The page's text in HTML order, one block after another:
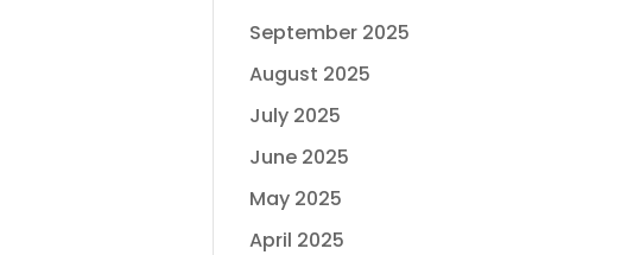
September 2025
August 2025
July 2025
June 2025
May 2025
April 2025